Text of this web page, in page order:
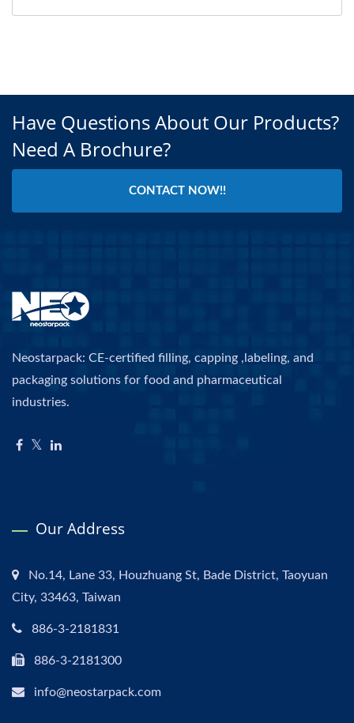
Have Questions About Our Products?
Need A Brochure?
CONTACT NOW!!
Neostarpack: CE-certified filling, capping ,labeling, and
packaging solutions for food and pharmaceutical
industries.
Our Address
No.14, Lane 33, Houzhuang St, Bade District, Taoyuan
City, 33463, Taiwan
886-3-2181831
886-3-2181300
info@neostarpack.com